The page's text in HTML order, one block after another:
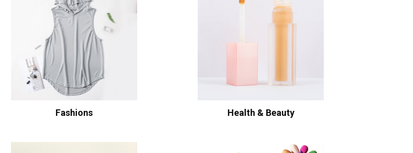
Fashions Health & Beauty